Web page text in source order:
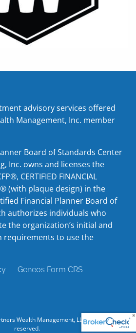
advisory services offered
Management, Inc. member
Board of Standards Center
Inc. owns and licenses the
CERTIFIED FINANCIAL
(with plaque design) in the
Financial Planner Board of
authorizes individuals who
the organization’s initial and
requirements to use the
Geneos Form CRS
Wealth Management, LLC. All rights
reserved.